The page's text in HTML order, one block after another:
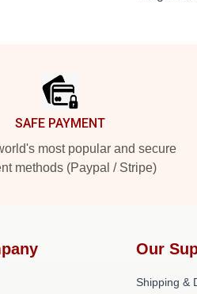
SAFE PAYMENT
most popular and secure
methods (Paypal / Stripe)
Our
Shipping &